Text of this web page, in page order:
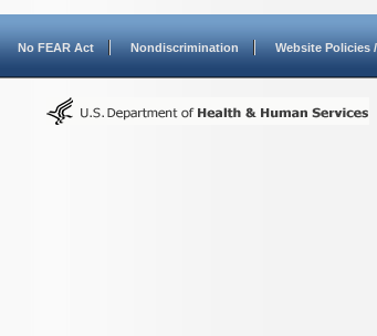
No FEAR Act Nondiscrimination Website Policies